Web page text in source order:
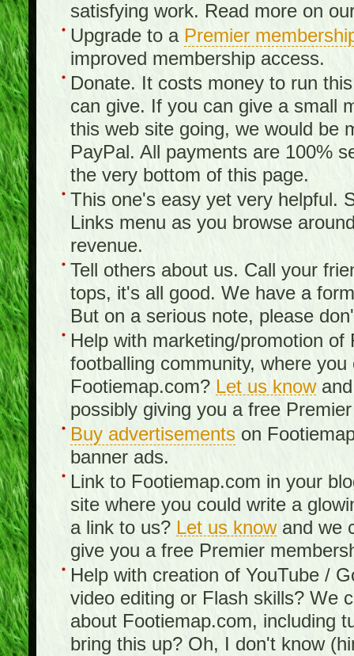
satisfying work. Read more on
Upgrade to a Premier
improved membership access.
Donate. It costs money to run
can give. If you can give a small
this web site going, we would be
PayPal. All payments are 100%
the very bottom of this page.
This one's easy yet very helpful.
Links menu as you browse
revenue.
Tell others about us. Call your
tops, it's all good. We have a
But on a serious note, please
Help with marketing/promotion
footballing community, where
Footiemap.com? Let us knowand
possibly giving you a free
Buy advertisementson
banner ads.
Link to Footiemap.com in your
site where you could write a
a link to us? Let us knowand we
give you a free Premier
Help with creation of YouTube /
video editing or Flash skills? We
about Footiemap.com, including
bring this up? Oh, I don't know